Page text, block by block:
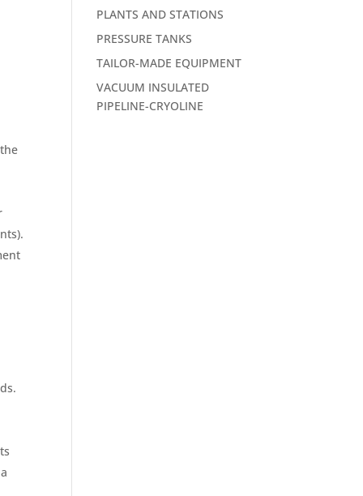
PLANTS AND STATIONS
PRESSURE TANKS
TAILOR-MADE EQUIPMENT
VACUUM INSULATED
PIPELINE-CRYOLINE